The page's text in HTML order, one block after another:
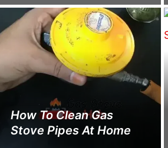
How To Clean Gas
Stove Pipes At Home